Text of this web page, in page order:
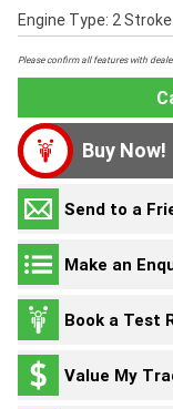
Engine Type: 2 Stroke
Please confirm all features with
Buy Now!
Send to a
Make an
Book a Test
Value My